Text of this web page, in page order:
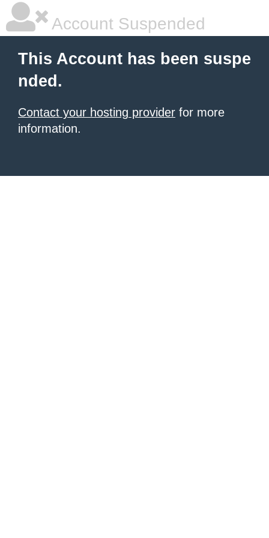
Account Suspended
This Account has been suspe
nded.
Contact your hosting provider for more
information.